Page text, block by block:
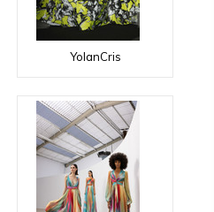
YolanCris